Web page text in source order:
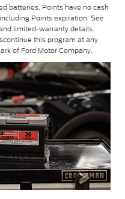
batteries. Points have no cash
Points expiration. See
limited-warranty details.
this program at any
of Ford Motor Company.